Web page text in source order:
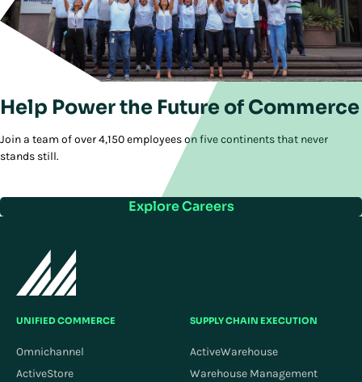
Help Power the Future of Commerce
Join a team of over 4,150 employees on five continents that never
stands still.
Explore Careers
UNIFIED COMMERCE
Omnichannel
ActiveStore
SUPPLY CHAIN EXECUTION
ActiveWarehouse
Warehouse Management